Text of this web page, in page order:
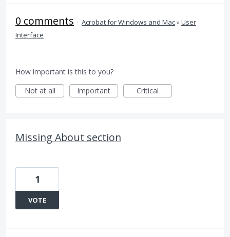
0 comments · Acrobat for Windows and Mac»User
Interface
How important is this to you?
Not at all
Important Critical
Missing About section
1
VOTE